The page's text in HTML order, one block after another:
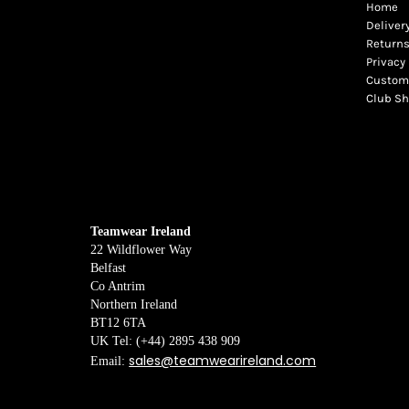
Teamwear Ireland
22 Wildflower Way
Belfast
Co Antrim
Northern Ireland
BT12 6TA
UK Tel: (+44) 2895 438 909
Email:sales@teamwearireland.com
Home
Privacy
Club